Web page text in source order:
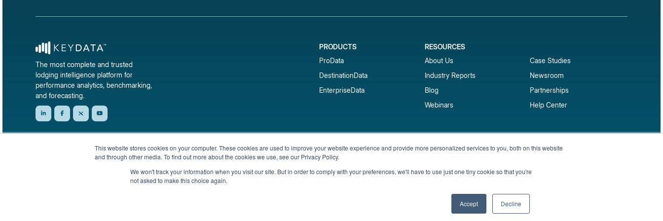
This website stores cookies on your computer. These cookies are used to improve your website experience and provide more personalized services to you, both on this website
and through other media. To find out more about the cookies we use, see our Privacy Policy.
We won't track your information when you visit our site. But in order to comply with your preferences, we'll have to use just one tiny cookie so that you're
not asked to make this choice again.
Accept Decline
The most complete and trusted
lodging intelligence platform for
performance analytics, benchmarking,
and forecasting.
PRODUCTS
ProData
DestinationData
EnterpriseData
RESOURCES
About Us
Industry Reports
Blog
Webinars
Case Studies
Newsroom
Partnerships
Help Center
Get short-term rental data, market trends, and benchmark reports delivered straight to your